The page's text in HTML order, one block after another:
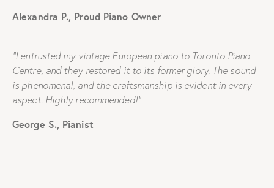
Alexandra P., Proud Piano Owner
“I entrusted my vintage European piano to Toronto Piano
Centre, and they restored it to its former glory. The sound
is phenomenal, and the craftsmanship is evident in every
aspect. Highly recommended!”
George S., Pianist